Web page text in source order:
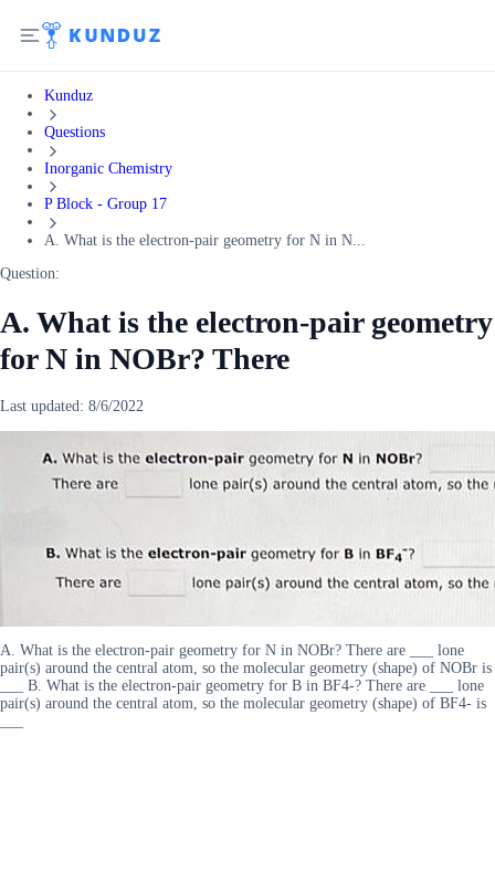
Kunduz
Questions
Inorganic Chemistry
P Block - Group 17
A. What is the electron-pair geometry for N in N...
Question:
A. What is the electron-pair geometry
for N in NOBr? There
Last updated: 8/6/2022
A. What is the electron-pair geometry for N in NOBr? There are ___ lone
pair(s) around the central atom, so the molecular geometry (shape) of NOBr is
___ B. What is the electron-pair geometry for B in BF4-? There are ___ lone
pair(s) around the central atom, so the molecular geometry (shape) of BF4- is